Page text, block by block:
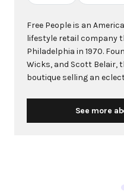
Free People is an
lifestyle retail company
Philadelphia in 1970.
Wicks, and Scott Belair,
boutique selling an
People name was
See more